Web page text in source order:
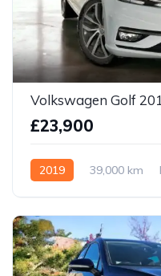
Volkswagen Golf
£23,900
2019 39,000 km